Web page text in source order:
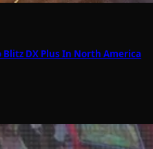
Blitz DX Plus In North America